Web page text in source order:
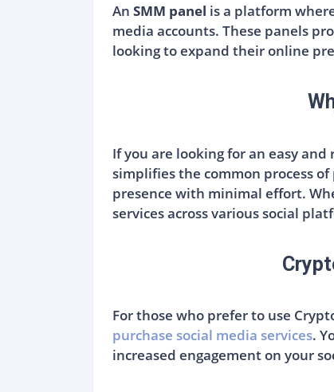
An SMM panel is a platform
media accounts. These panels
looking to expand their online
If you are looking for an easy and
simplifies the common process
presence with minimal effort.
services across various social
For those who prefer to use
purchase social media services.
increased engagement on your